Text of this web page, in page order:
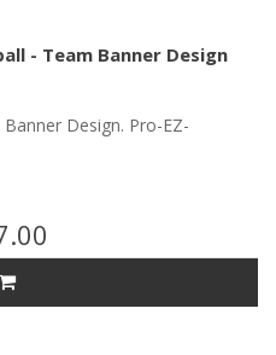
- Team Banner Design
Design. Pro-EZ-